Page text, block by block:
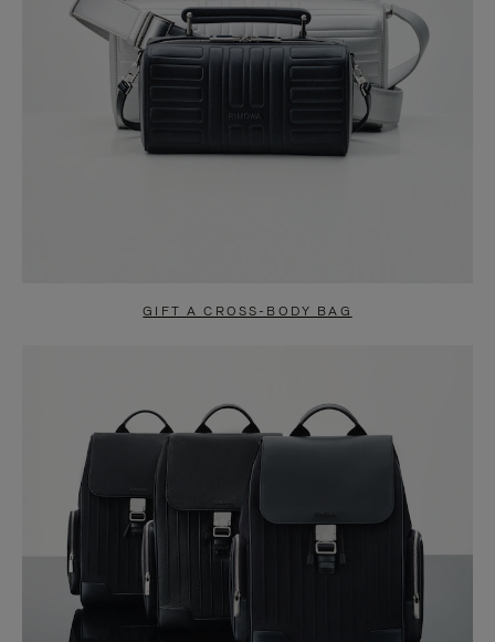
GIFT A CROSS-BODY BAG